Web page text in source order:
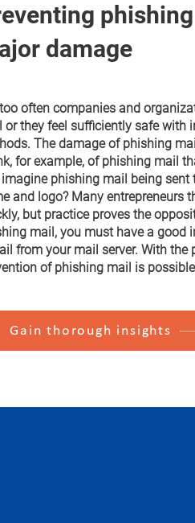
damage
often companies and
or they feel sufficiently safe with
The damage of phishing
for example, of phishing mail
phishing mail being
and logo? Many entrepreneurs
but practice proves the
mail, you must have a
from your mail server. With the
of phishing mail is
Gain thorough insights